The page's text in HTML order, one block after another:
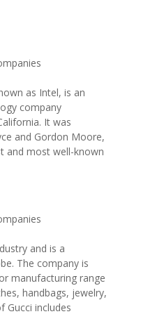
as Intel, is an
company
It was
and Gordon Moore,
and most well-known
and is a
The company is
manufacturing range
handbags, jewelry,
Gucci includes